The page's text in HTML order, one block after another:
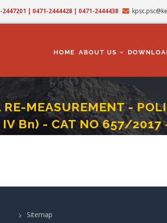
| 0471-2444428 | 0471-2444438
NAVIGATION
HOME ABOUT US
RE-MEASUREMENT -
Bn) - CAT NO 657/2017
- POLICE CONSTABLE (PALAKKAD KAP II Bn
Sitemap